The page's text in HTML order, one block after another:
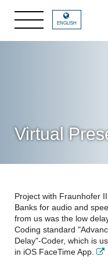
ENGLISH
Virtual
Project with Fraunhofer
Banks for audio and
from us was the low
Coding standard
Delay"-Coder, which is
in iOS FaceTime App.